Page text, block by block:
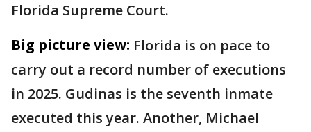
Florida Supreme Court.
Big picture view: Florida is on pace to
carry out a record number of executions
in 2025. Gudinas is the seventh inmate
executed this year. Another, Michael